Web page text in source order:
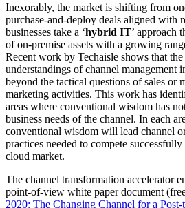
Inexorably, the market is shifting from
purchase-and-deploy deals aligned with
businesses take a ‘hybrid IT’ approach
of on-premise assets with a growing
Recent work by Techaisle shows that
understandings of channel management
beyond the tactical questions of sales or
marketing activities. This work has
areas where conventional wisdom has
business needs of the channel. In each
conventional wisdom will lead channel
practices needed to compete
cloud market.
The channel transformation accelerator
point-of-view white paper document
2020: The Changing Channel for a